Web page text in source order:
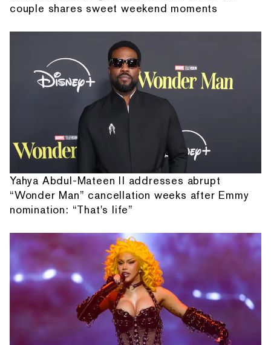
couple shares sweet weekend moments
Yahya Abdul-Mateen II addresses abrupt
“Wonder Man” cancellation weeks after Emmy
nomination: “That's life”